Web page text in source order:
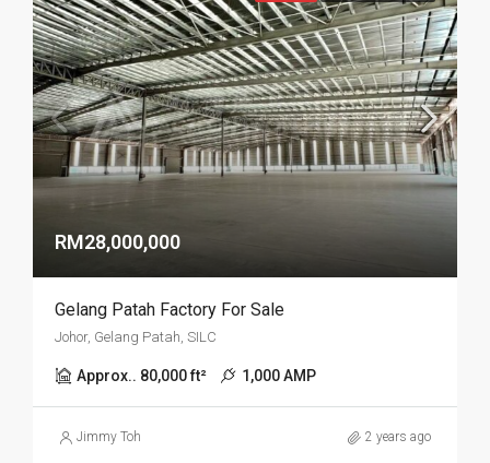
RM28,000,000
Gelang Patah Factory For Sale
Johor, Gelang Patah, SILC
Approx.. 80,000 ft² 1,000 AMP
Jimmy Toh 2 years ago